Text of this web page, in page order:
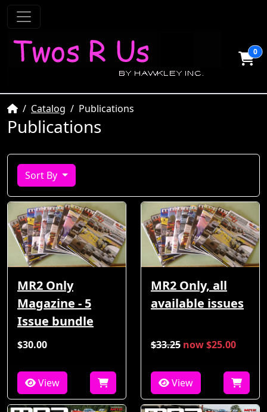
0
HomeCatalog Publications
Publications
Sort By
MR2 Only
Magazine - 5
Issue bundle
$30.00
View
MR2 Only, all
available issues
$33.25 now $25.00
View